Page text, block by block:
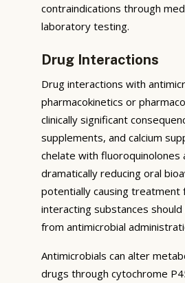
contraindications through
laboratory testing.
Drug Interactions
Drug interactions with
pharmacokinetics or
clinically significant
supplements, and calcium
chelate with fluoroquinolones
dramatically reducing oral
potentially causing treatment
interacting substances
from antimicrobial
Antimicrobials can alter
drugs through cytochrome